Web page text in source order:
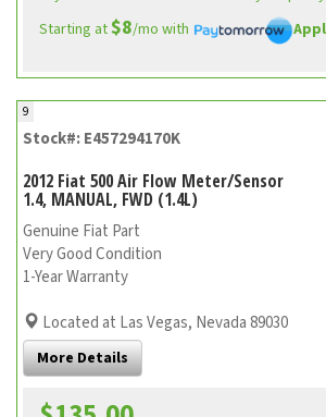
Starting at$8/mo with
9
Stock#: E457294170K
2012 Fiat 500 Air Flow Meter/Sensor
1.4, MANUAL, FWD (1.4L)
Genuine Fiat Part
Very Good Condition
1-Year Warranty
Located at Las Vegas, Nevada 89030
More Details